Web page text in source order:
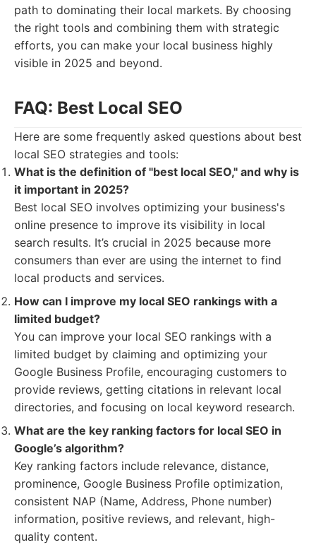
path to dominating their local markets. By choosing
the right tools and combining them with strategic
efforts, you can make your local business highly
visible in 2025 and beyond.
FAQ: Best Local SEO
Here are some frequently asked questions about best
local SEO strategies and tools:
What is the definition of "best local SEO," and why is
it important in 2025?
Best local SEO involves optimizing your business's
online presence to improve its visibility in local
search results. It’s crucial in 2025 because more
consumers than ever are using the internet to find
local products and services.
How can I improve my local SEO rankings with a
limited budget?
You can improve your local SEO rankings with a
limited budget by claiming and optimizing your
Google Business Profile, encouraging customers to
provide reviews, getting citations in relevant local
directories, and focusing on local keyword research.
What are the key ranking factors for local SEO in
Google’s algorithm?
Key ranking factors include relevance, distance,
prominence, Google Business Profile optimization,
consistent NAP (Name, Address, Phone number)
information, positive reviews, and relevant, high-
quality content.